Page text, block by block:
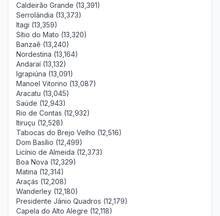
Caldeirão Grande (13,391)
Serrolândia (13,373)
Itagi (13,359)
Sítio do Mato (13,320)
Banzaê (13,240)
Nordestina (13,164)
Andaraí (13,132)
Igrapiúna (13,091)
Manoel Vitorino (13,087)
Aracatu (13,045)
Saúde (12,943)
Rio de Contas (12,932)
Itiruçu (12,528)
Tabocas do Brejo Velho (12,516)
Dom Basílio (12,499)
Licínio de Almeida (12,373)
Boa Nova (12,329)
Matina (12,314)
Araçás (12,208)
Wanderley (12,180)
Presidente Jânio Quadros (12,179)
Capela do Alto Alegre (12,118)